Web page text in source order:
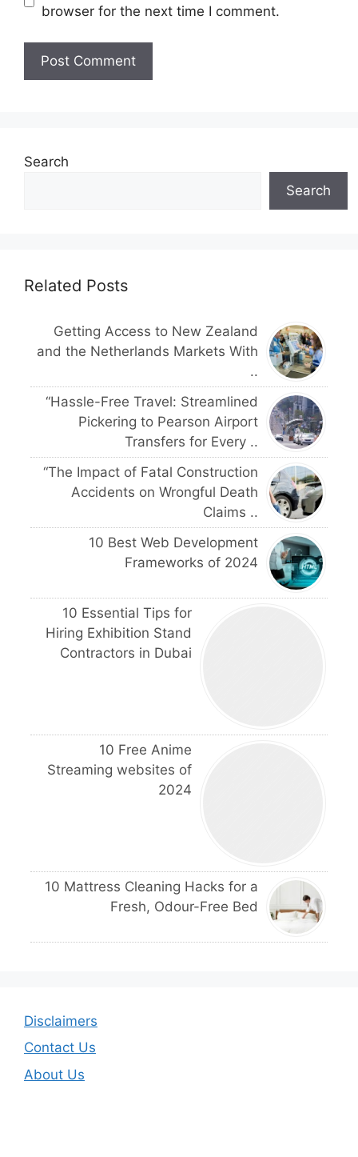
browser for the next time I comment.
Search
Search
Related Posts
Getting Access to New Zealand
and the Netherlands Markets With
..
“Hassle-Free Travel: Streamlined
Pickering to Pearson Airport
Transfers for Every ..
“The Impact of Fatal Construction
Accidents on Wrongful Death
Claims ..
10 Best Web Development
Frameworks of 2024
10 Essential Tips for
Hiring Exhibition Stand
Contractors in Dubai
10 Free Anime
Streaming websites of
2024
10 Mattress Cleaning Hacks for a
Fresh, Odour-Free Bed
Disclaimers
Contact Us
About Us